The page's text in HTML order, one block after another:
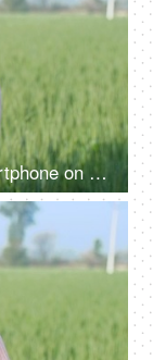
Desi young Indian farmer using smartphone on field - modern agriculture, technology usage in rural area, slaves of technology